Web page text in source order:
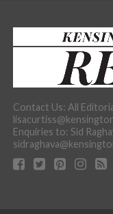
Contact Us: All
Enquiries to: Sid